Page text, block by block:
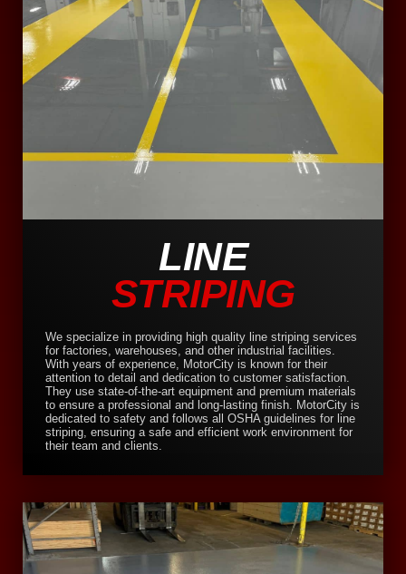
LINE
STRIPING
We specialize in providing high quality line striping services
for factories, warehouses, and other industrial facilities.
With years of experience, MotorCity is known for their
attention to detail and dedication to customer satisfaction.
They use state-of-the-art equipment and premium materials
to ensure a professional and long-lasting finish. MotorCity is
dedicated to safety and follows all OSHA guidelines for line
striping, ensuring a safe and efficient work environment for
their team and clients.